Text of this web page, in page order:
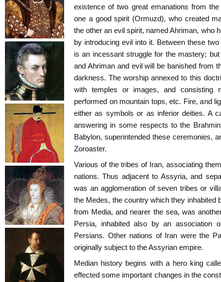
existence of two great emanations from
one a good spirit (Ormuzd), who created
the other an evil spirit, named Ahriman, who
by introducing evil into it. Between these
is an incessant struggle for the mastery;
and Ahriman and evil will be banished from
darkness. The worship annexed to this
with temples or images, and consisting
performed on mountain tops, etc. Fire, and
either as symbols or as inferior deities. A
answering in some respects to the
Babylon, superintended these ceremonies,
Zoroaster.
Various of the tribes of Iran, associating
nations. Thus adjacent to Assyria, and
was an agglomeration of seven tribes or
the Medes, the country which they inhabited
from Media, and nearer the sea, was
Persia, inhabited also by an association
Persians. Other nations of Iran were the
originally subject to the Assyrian empire.
Median history begins with a hero king
effected some important changes in the